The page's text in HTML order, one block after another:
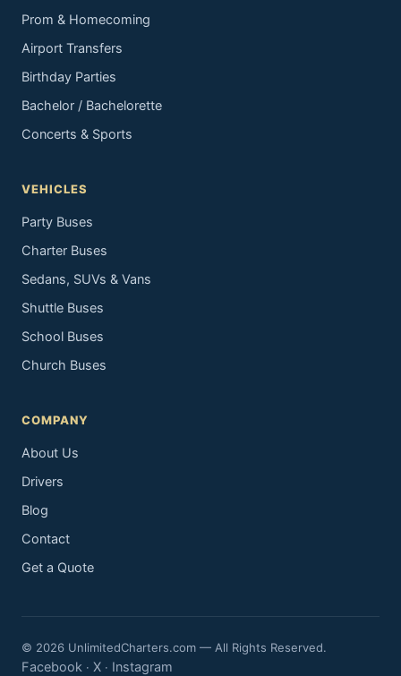
Prom & Homecoming
Airport Transfers
Birthday Parties
Bachelor / Bachelorette
Concerts & Sports
VEHICLES
Party Buses
Charter Buses
Sedans, SUVs & Vans
Shuttle Buses
School Buses
Church Buses
COMPANY
About Us
Drivers
Blog
Contact
Get a Quote
© 2026 UnlimitedCharters.com — All Rights Reserved.
Facebook · X · Instagram